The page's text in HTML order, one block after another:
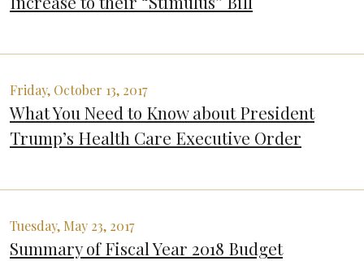
Friday, October 13, 2017
What You Need to Know about President
Trump’s Health Care Executive Order
Tuesday, May 23, 2017
Summary of Fiscal Year 2018 Budget